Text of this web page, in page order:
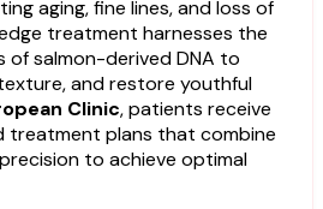
aging, fine lines, and loss of
treatment harnesses the
salmon-derived DNA to
and restore youthful
Clinic, patients receive
treatment plans that combine
to achieve optimal